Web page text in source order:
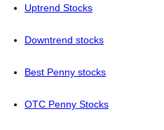
Uptrend Stocks
Downtrend stocks
Best Penny stocks
OTC Penny Stocks